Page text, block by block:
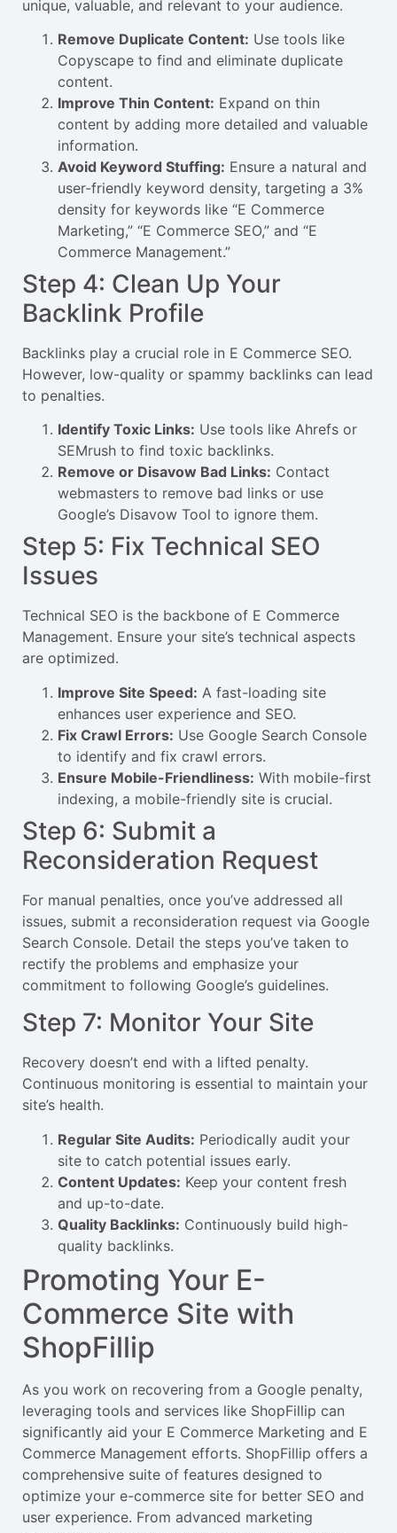
unique, valuable, and relevant to your audience.
Remove Duplicate Content: Use tools like
Copyscape to find and eliminate duplicate
content.
Improve Thin Content: Expand on thin
content by adding more detailed and valuable
information.
Avoid Keyword Stuffing: Ensure a natural and
user-friendly keyword density, targeting a 3%
density for keywords like “E Commerce
Marketing,” “E Commerce SEO,” and “E
Commerce Management.”
Step 4: Clean Up Your
Backlink Profile
Backlinks play a crucial role in E Commerce SEO.
However, low-quality or spammy backlinks can lead
to penalties.
Identify Toxic Links: Use tools like Ahrefs or
SEMrush to find toxic backlinks.
Remove or Disavow Bad Links: Contact
webmasters to remove bad links or use
Google’s Disavow Tool to ignore them.
Step 5: Fix Technical SEO
Issues
Technical SEO is the backbone of E Commerce
Management. Ensure your site’s technical aspects
are optimized.
Improve Site Speed: A fast-loading site
enhances user experience and SEO.
Fix Crawl Errors: Use Google Search Console
to identify and fix crawl errors.
Ensure Mobile-Friendliness: With mobile-first
indexing, a mobile-friendly site is crucial.
Step 6: Submit a
Reconsideration Request
For manual penalties, once you’ve addressed all
issues, submit a reconsideration request via Google
Search Console. Detail the steps you’ve taken to
rectify the problems and emphasize your
commitment to following Google’s guidelines.
Step 7: Monitor Your Site
Recovery doesn’t end with a lifted penalty.
Continuous monitoring is essential to maintain your
site’s health.
Regular Site Audits: Periodically audit your
site to catch potential issues early.
Content Updates: Keep your content fresh
and up-to-date.
Quality Backlinks: Continuously build high-
quality backlinks.
Promoting Your E-
Commerce Site with
ShopFillip
As you work on recovering from a Google penalty,
leveraging tools and services like ShopFillip can
significantly aid your E Commerce Marketing and E
Commerce Management efforts. ShopFillip offers a
comprehensive suite of features designed to
optimize your e-commerce site for better SEO and
user experience. From advanced marketing